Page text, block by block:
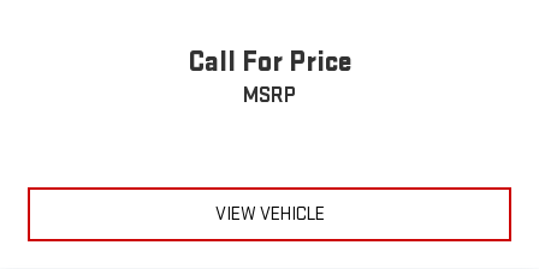
Call For Price
MSRP
VIEW VEHICLE